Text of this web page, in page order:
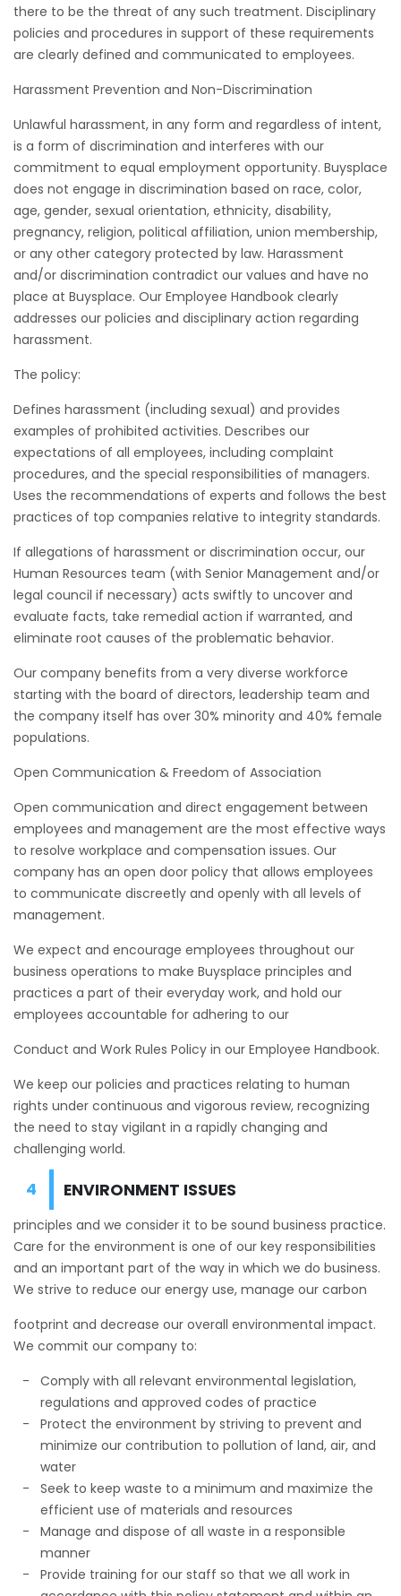
there to be the threat of any such treatment. Disciplinary
policies and procedures in support of these requirements
are clearly defined and communicated to employees.
Harassment Prevention and Non-Discrimination
Unlawful harassment, in any form and regardless of intent,
is a form of discrimination and interferes with our
commitment to equal employment opportunity. Buysplace
does not engage in discrimination based on race, color,
age, gender, sexual orientation, ethnicity, disability,
pregnancy, religion, political affiliation, union membership,
or any other category protected by law. Harassment
and/or discrimination contradict our values and have no
place at Buysplace. Our Employee Handbook clearly
addresses our policies and disciplinary action regarding
harassment.
The policy:
Defines harassment (including sexual) and provides
examples of prohibited activities. Describes our
expectations of all employees, including complaint
procedures, and the special responsibilities of managers.
Uses the recommendations of experts and follows the best
practices of top companies relative to integrity standards.
If allegations of harassment or discrimination occur, our
Human Resources team (with Senior Management and/or
legal council if necessary) acts swiftly to uncover and
evaluate facts, take remedial action if warranted, and
eliminate root causes of the problematic behavior.
Our company benefits from a very diverse workforce
starting with the board of directors, leadership team and
the company itself has over 30% minority and 40% female
populations.
Open Communication & Freedom of Association
Open communication and direct engagement between
employees and management are the most effective ways
to resolve workplace and compensation issues. Our
company has an open door policy that allows employees
to communicate discreetly and openly with all levels of
management.
We expect and encourage employees throughout our
business operations to make Buysplace principles and
practices a part of their everyday work, and hold our
employees accountable for adhering to our
Conduct and Work Rules Policy in our Employee Handbook.
We keep our policies and practices relating to human
rights under continuous and vigorous review, recognizing
the need to stay vigilant in a rapidly changing and
challenging world.
ENVIRONMENT ISSUES
principles and we consider it to be sound business practice.
Care for the environment is one of our key responsibilities
and an important part of the way in which we do business.
We strive to reduce our energy use, manage our carbon
footprint and decrease our overall environmental impact.
We commit our company to:
Comply with all relevant environmental legislation,
regulations and approved codes of practice
Protect the environment by striving to prevent and
minimize our contribution to pollution of land, air, and
water
Seek to keep waste to a minimum and maximize the
efficient use of materials and resources
Manage and dispose of all waste in a responsible
manner
Provide training for our staff so that we all work in